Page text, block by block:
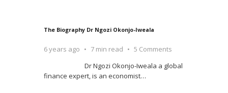
The Biography Dr Ngozi Okonjo-Iweala
6 years ago 7 min read
5 Comments
Dr Ngozi Okonjo-Iweala a global
finance expert, is an economist…